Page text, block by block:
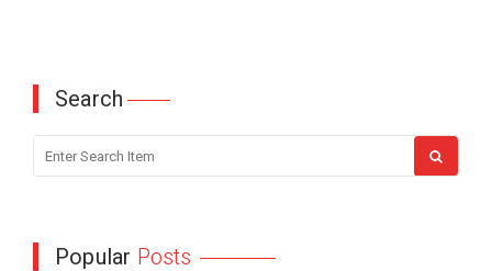
Search
Popular Posts